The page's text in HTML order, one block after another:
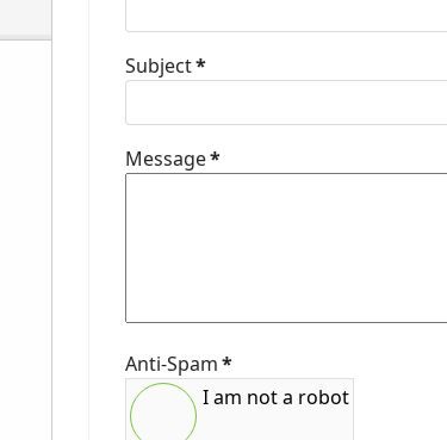
Subject*
Message*
Anti-Spam*
I am not a robot